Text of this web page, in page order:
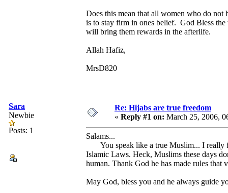
Does this mean that all women who do
is to stay firm in ones belief. God Bless
will bring them rewards in the afterlife.
Allah Hafiz,
MrsD820
Sara
Newbie
Posts: 1
Re: Hijabs are true freedom
« Reply #1 on: March 25, 2006,
Salams...
You speak like a true Muslim... I really
Islamic Laws. Heck, Muslims these days
human. Thank God he has made rules that
May God, bless you and he always guide